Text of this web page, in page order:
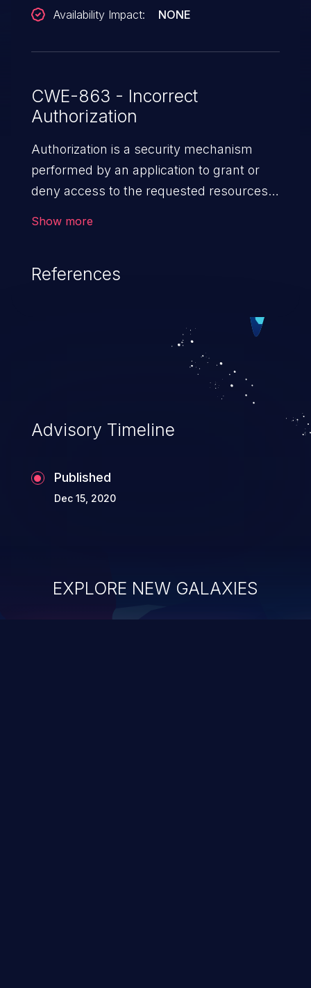
Availability Impact:
NONE
CWE-863 - Incorrect
Authorization
Authorization is a security mechanism
performed by an application to grant or
deny access to the requested resources
unauthorized users to gain unintended
resources. Such a vulnerability may result
in exposure of sensitive information, denial
of service, arbitrary code execution, and
Show more
References
Advisory Timeline
Published
Dec 15, 2020
EXPLORE NEW GALAXIES